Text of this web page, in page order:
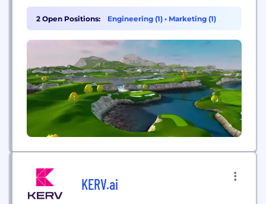
the use of immersive technology, while staying
true to the sport. We consider ourselves pioneers in
the space and strongly...
2 Open Positions: Engineering (1) • Marketing (1)
KERV.ai